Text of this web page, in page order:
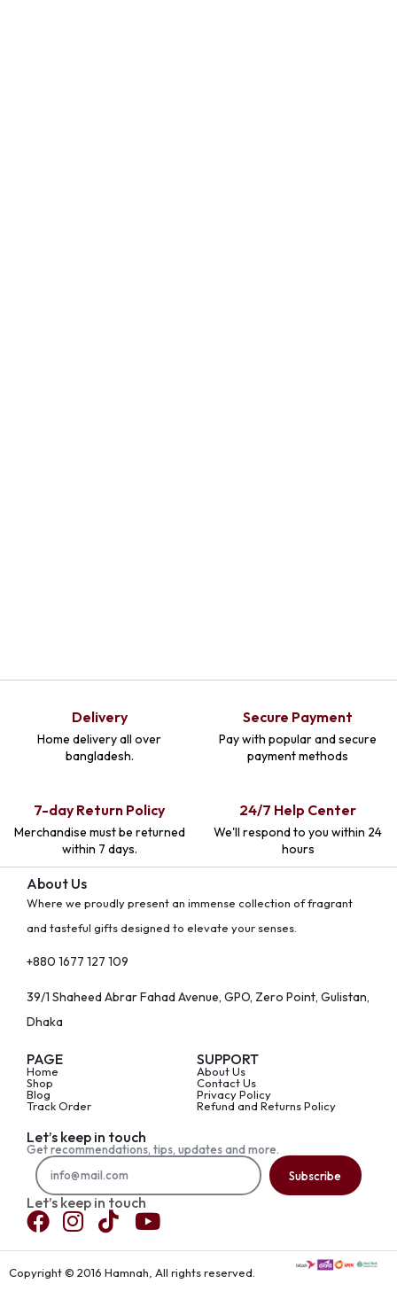
Delivery
Home delivery all over
bangladesh.
Secure Payment
Pay with popular and secure
payment methods
7-day Return Policy
Merchandise must be returned
within 7 days.
24/7 Help Center
We'll respond to you within 24
hours
About Us
Where we proudly present an immense collection of fragrant
and tasteful gifts designed to elevate your senses.
+880 1677 127 109
39/1 Shaheed Abrar Fahad Avenue, GPO, Zero Point, Gulistan,
Dhaka
PAGE
Home
Shop
Blog
Track Order
SUPPORT
About Us
Contact Us
Privacy Policy
Refund and Returns Policy
Let’s keep in touch
Get recommendations, tips, updates and more.
Subscribe
Let’s keep in touch
Copyright © 2016 Hamnah, All rights reserved.